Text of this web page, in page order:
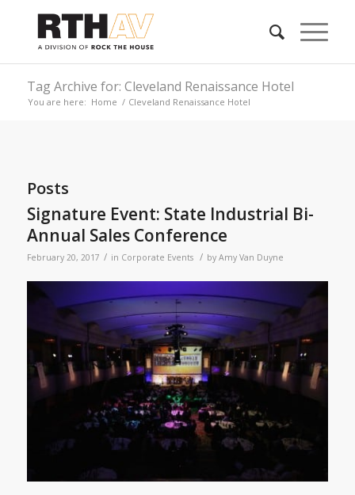
Tag Archive for: Cleveland Renaissance Hotel
You are here: Home / Cleveland Renaissance Hotel
Posts
Signature Event: State Industrial Bi-
Annual Sales Conference
February 20, 2017 / in Corporate Events / by Amy Van Duyne